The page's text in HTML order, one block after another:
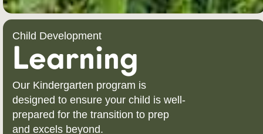
Child Development
Learning
Our Kindergarten program is
designed to ensure your child is well-
prepared for the transition to prep
and excels beyond.